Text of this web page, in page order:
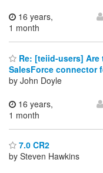
16 years,
1 month
Re: [teiid-users]
SalesForce connector
by John Doyle
16 years,
1 month
7.0 CR2
by Steven Hawkins